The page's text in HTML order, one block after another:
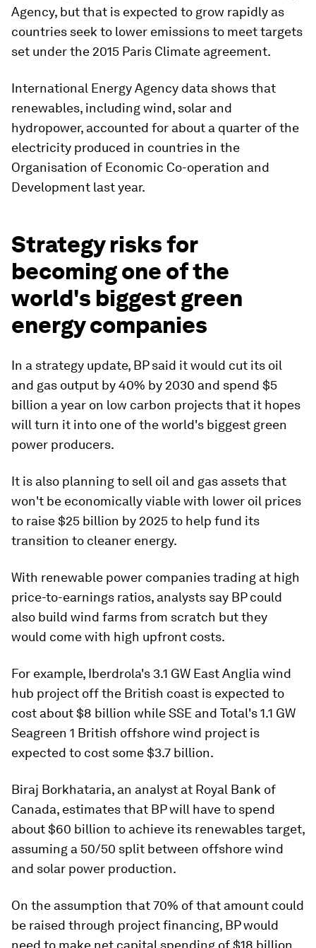
Agency, but that is expected to grow rapidly as
countries seek to lower emissions to meet targets
set under the 2015 Paris Climate agreement.
International Energy Agency data shows that
renewables, including wind, solar and
hydropower, accounted for about a quarter of the
electricity produced in countries in the
Organisation of Economic Co-operation and
Development last year.
Strategy risks for
becoming one of the
world's biggest green
energy companies
In a strategy update, BP said it would cut its oil
and gas output by 40% by 2030 and spend $5
billion a year on low carbon projects that it hopes
will turn it into one of the world's biggest green
power producers.
It is also planning to sell oil and gas assets that
won't be economically viable with lower oil prices
to raise $25 billion by 2025 to help fund its
transition to cleaner energy.
With renewable power companies trading at high
price-to-earnings ratios, analysts say BP could
also build wind farms from scratch but they
would come with high upfront costs.
For example, Iberdrola's 3.1 GW East Anglia wind
hub project off the British coast is expected to
cost about $8 billion while SSE and Total's 1.1 GW
Seagreen 1 British offshore wind project is
expected to cost some $3.7 billion.
Biraj Borkhataria, an analyst at Royal Bank of
Canada, estimates that BP will have to spend
about $60 billion to achieve its renewables target,
assuming a 50/50 split between offshore wind
and solar power production.
On the assumption that 70% of that amount could
be raised through project financing, BP would
need to make net capital spending of $18 billion